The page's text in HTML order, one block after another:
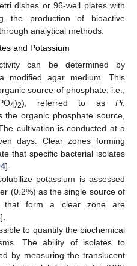
dishes or 96-well plates with
the production of bioactive
analytical methods.
and Potassium
can be determined by
modified agar medium. This
source of phosphate, i.e.,
4)2), referred to asPi.
the organic phosphate source,
cultivation is conducted at a
days. Clear zones forming
that specific bacterial isolates
].
potassium is assessed
(0.2%) as the single source of
that form a clear zone are
].
to quantify the biochemical
The ability of isolates to
by measuring the translucent